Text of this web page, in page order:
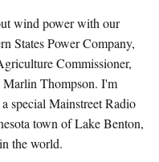
wind power with our
States Power Company,
Commissioner,
Thompson. I'm
special Mainstreet Radio
town of Lake Benton,
the world.